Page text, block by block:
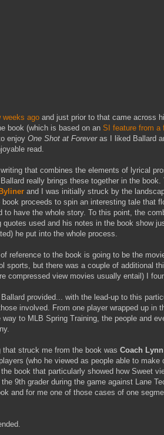
weeks ago and just prior to that came across
book (which is based on an SI feature from a
enjoy One Shot at Foreveras I liked Ballard
read.
that combines the elements of lyrical
really brings these together in the book.
Byliner and I was initially struck by the
proceeds to spin an interesting tale that
to have the whole story. To this point, the
used and his notes in the book show
he put into the whole process.
reference to the book is going to be the
sports, but there was a couple of additional
compressed view movies usually entail) I
provided... with the lead-up to this
involved. From one player wrapped up in
to MLB Spring Training, the people and
struck me from the book was Coach
(who he viewed as people able to make
book that particularly showed how Sweet
9th grader during the game against Lane
and for me one of those cases of one